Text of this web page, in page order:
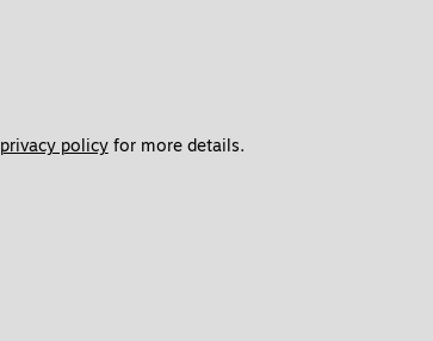
privacy policy for more details.